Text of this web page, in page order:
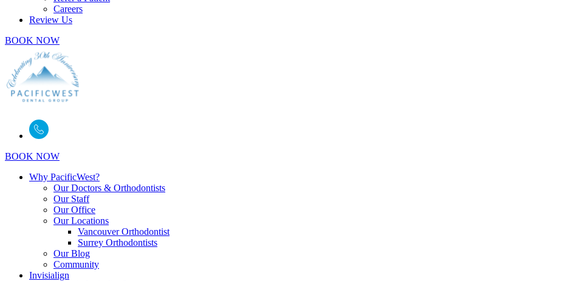
Careers
Review Us
BOOK NOW
BOOK NOW
Why PacificWest?
Our Doctors & Orthodontists
Our Staff
Our Office
Our Locations
Vancouver Orthodontist
Surrey Orthodontists
Our Blog
Community
Invisialign